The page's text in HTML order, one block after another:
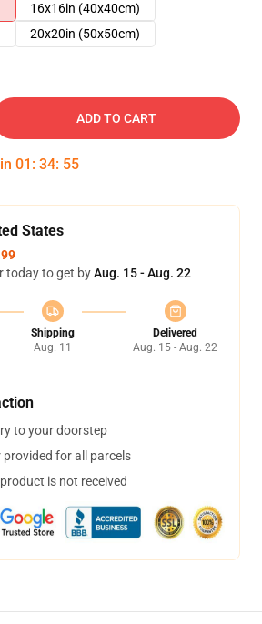
16x16in (40x40cm)
20x20in (50x50cm)
ADD TO CART
01 : 34: 54
States
today to get byAug. 15 - Aug. 22
Shipping
Aug. 11
Delivered
Aug. 15 - Aug. 22
to your doorstep
for all parcels
is not received